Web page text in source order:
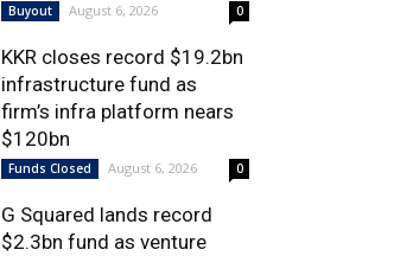
Buyout August 6, 2026 0
KKR closes record $19.2bn
infrastructure fund as
firm’s infra platform nears
$120bn
Funds Closed August 6, 2026 0
G Squared lands record
$2.3bn fund as venture